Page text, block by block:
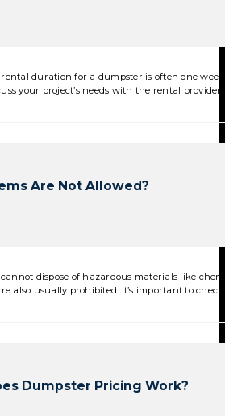
duration for a dumpster is often one
your project’s needs with the rental
Are Not Allowed?
dispose of hazardous materials like
also usually prohibited. It’s important to
Dumpster Pricing Work?